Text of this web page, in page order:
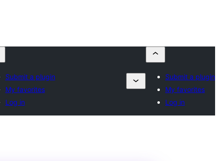
Submit a plugin
My favorites
Log in
Submit a plugin
My favorites
Log in